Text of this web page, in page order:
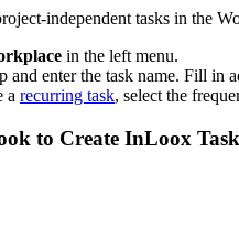
independent tasks in the
in the left menu.
and enter the task name. Fill in
a recurring task, select the
to Create InLoox